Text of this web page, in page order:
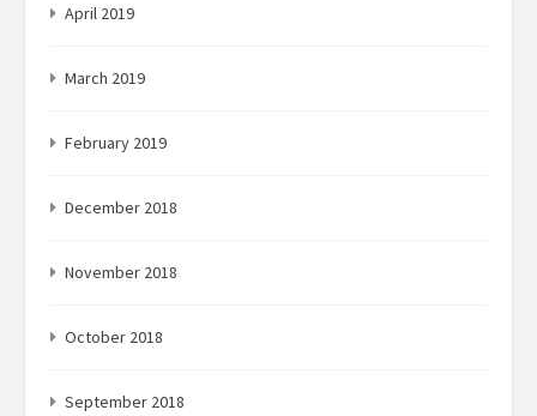
April 2019
March 2019
February 2019
December 2018
November 2018
October 2018
September 2018